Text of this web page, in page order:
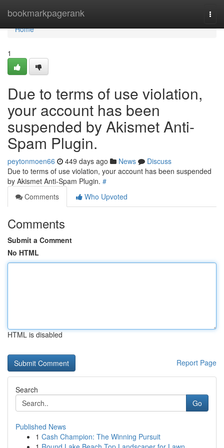
bookmarkpagerank
Home
Home
1
Due to terms of use violation,
your account has been
suspended by Akismet Anti-
Spam Plugin.
peytonmoen66 449 days ago News
Discuss
Due to terms of use violation, your account has been suspended
by Akismet Anti-Spam Plugin. #
Comments
Who Upvoted
Comments
Submit a Comment
No HTML
HTML is disabled
Report Page
Search
Go
Published News
1 Cash Champion: The Winning Pursuit